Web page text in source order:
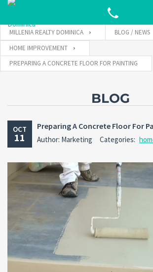
MILLENIA REALTY DOMINICA
BLOG / NEWS
HOME IMPROVEMENT
PREPARING A CONCRETE FLOOR FOR PAINTING
BLOG
OCT
11
Preparing A Concrete Floor For
Author: Marketing Categories: